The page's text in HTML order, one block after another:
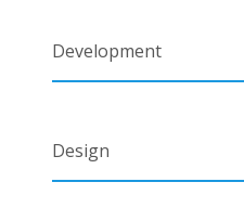
Development
Design